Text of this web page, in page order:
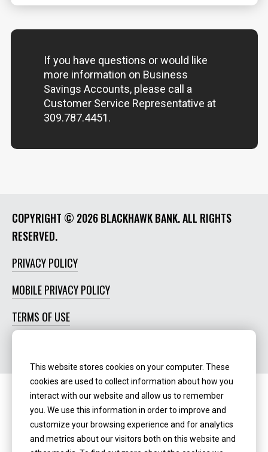
If you have questions or would like
more information on Business
Savings Accounts, please call a
Customer Service Representative at
309.787.4451.
COPYRIGHT © 2026 BLACKHAWK BANK. ALL RIGHTS
RESERVED.
PRIVACY POLICY
MOBILE PRIVACY POLICY
TERMS OF USE
NMLS ID:405298
This website stores cookies on your computer. These
cookies are used to collect information about how you
interact with our website and allow us to remember
you. We use this information in order to improve and
customize your browsing experience and for analytics
and metrics about our visitors both on this website and